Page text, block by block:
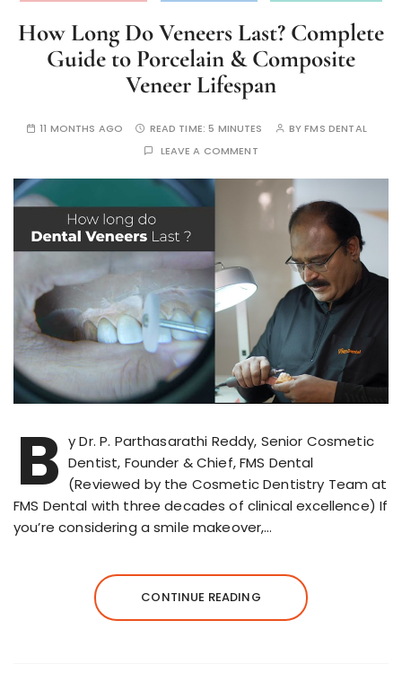
How Long Do Veneers Last? Complete
Guide to Porcelain & Composite
Veneer Lifespan
11 MONTHS AGO READ TIME:5 MINUTES BYFMS DENTAL
LEAVE A COMMENT
B y Dr. P. Parthasarathi Reddy, Senior Cosmetic
Dentist, Founder & Chief, FMS Dental
(Reviewed by the Cosmetic Dentistry Team at
FMS Dental with three decades of clinical excellence) If
you’re considering a smile makeover,…
CONTINUE READING